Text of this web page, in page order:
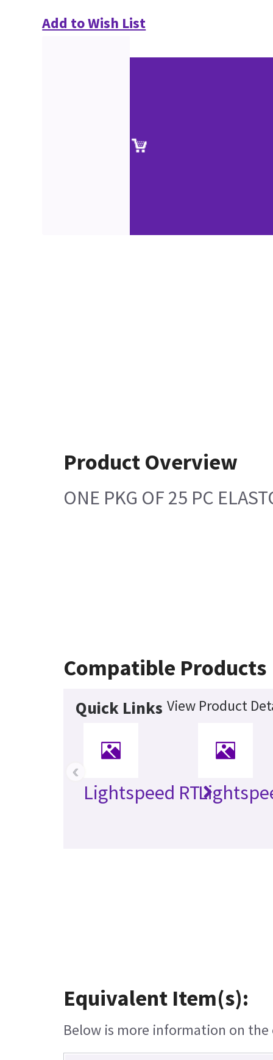
Add to Wish List
Product Overview
ONE PKG OF 25 PC
Compatible Products
Quick Links View Product
Lightspeed RT
‹
Equivalent Item(s):
Below is more information on